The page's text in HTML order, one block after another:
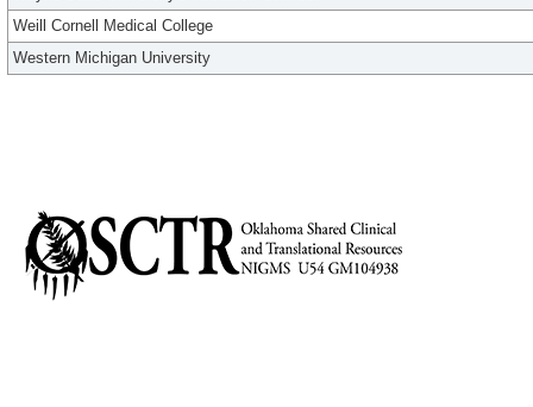
Weill Cornell Medical College
Western Michigan University